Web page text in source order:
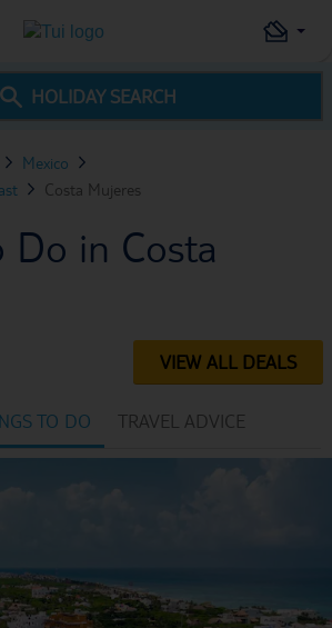
HOLIDAY SEARCH
Mexico
Costa Mujeres
Do in Costa
VIEW ALL DEALS
TO DO TRAVEL ADVICE